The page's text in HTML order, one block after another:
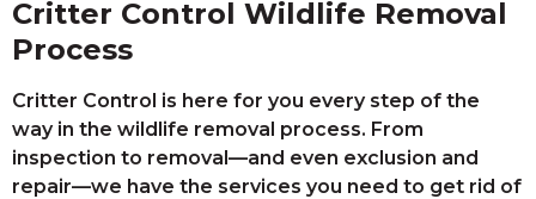
Critter Control Wildlife Removal
Process
Critter Control is here for you every step of the
way in the wildlife removal process. From
inspection to removal—and even exclusion and
repair—we have the services you need to get rid of